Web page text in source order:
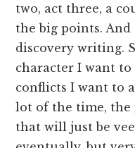
two, act three, a
the big points.
discovery writing.
character I want
conflicts I want to
lot of the time, the
that will just be